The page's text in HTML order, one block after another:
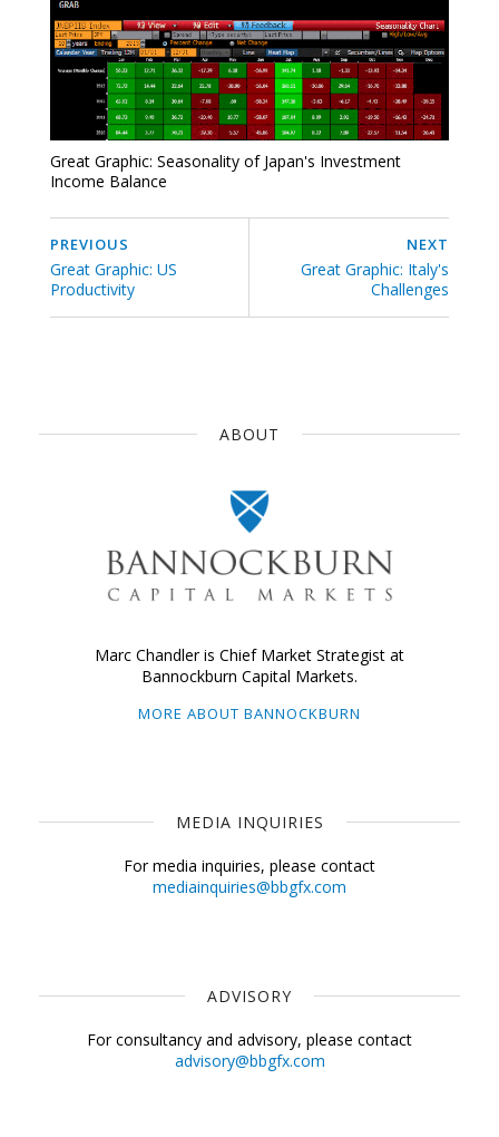
Great Graphic: Seasonality of Japan's Investment
Income Balance
NEXT
Great Graphic: Italy's
Challenges
PREVIOUS
Great Graphic: US
Productivity
ABOUT
Marc Chandler is Chief Market Strategist at
Bannockburn Capital Markets.
MORE ABOUT BANNOCKBURN
MEDIA INQUIRIES
For media inquiries, please contact
mediainquiries@bbgfx.com
ADVISORY
For consultancy and advisory, please contact
advisory@bbgfx.com